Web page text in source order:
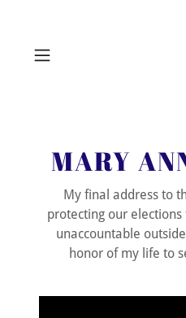
MARY
My final address to
protecting our
unaccountable
honor of my life to